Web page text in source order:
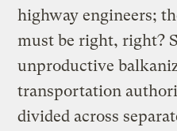
highway engineers;
must be right, right?
unproductive
transportation
divided across